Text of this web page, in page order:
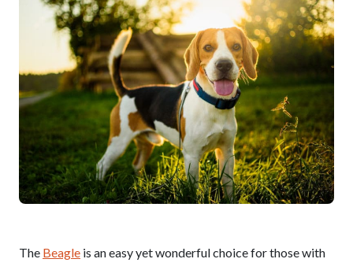
The Beagle is an easy yet wonderful choice for those with